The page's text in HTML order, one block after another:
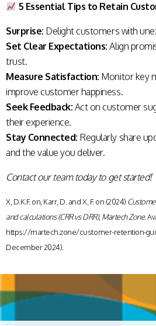
5 Essential Tips to Retain
Surprise: Delight customers with
Set Clear Expectations: Align
trust.
Measure Satisfaction: Monitor key
improve customer happiness.
Seek Feedback: Act on customer
their experience.
Stay Connected: Regularly share
and the value you deliver.
Contact our team today to get started!
X, D.K.F. on, Karr, D. and X, F. on (2024)
and calculations (CRR vs DRR), Martech Zone.
https://martech.zone/customer-retention-
December 2024).